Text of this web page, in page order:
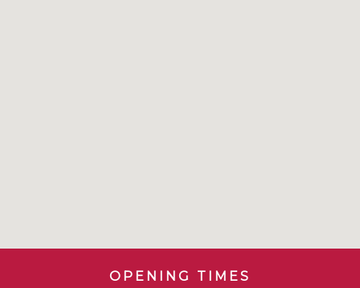
OPENING TIMES